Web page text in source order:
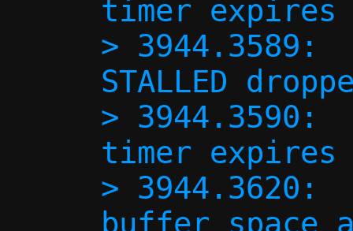
timer expires
>
STALLED
>
timer expires
>
buffer space